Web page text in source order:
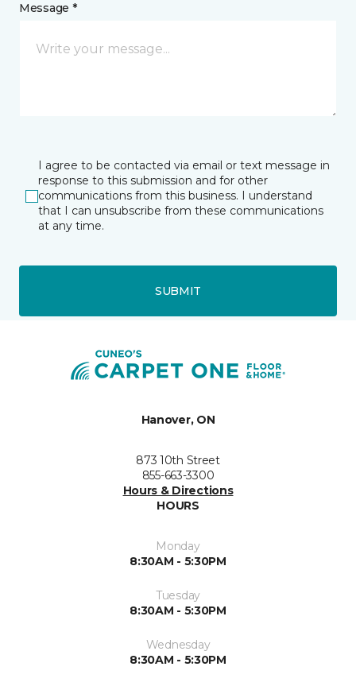
Message *
I agree to be contacted via email or text message in
response to this submission and for other
communications from this business. I understand
that I can unsubscribe from these communications
at any time.
SUBMIT
Hanover, ON
873 10th Street
855-663-3300
Hours & Directions
HOURS
Monday
8:30AM - 5:30PM
Tuesday
8:30AM - 5:30PM
Wednesday
8:30AM - 5:30PM